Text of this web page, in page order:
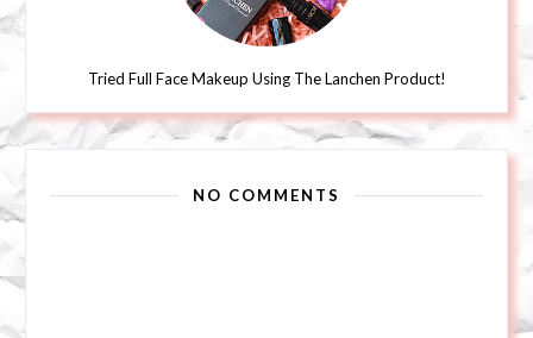
Tried Full Face Makeup Using The Lanchen Product!
NO COMMENTS